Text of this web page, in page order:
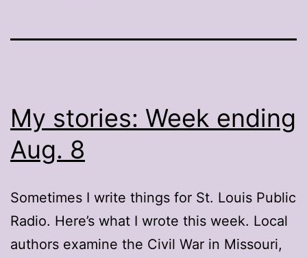
My stories: Week ending
Aug. 8
Sometimes I write things for St. Louis Public
Radio. Here’s what I wrote this week. Local
authors examine the Civil War in Missouri,